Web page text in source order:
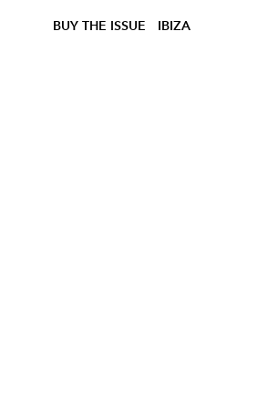
BUY THE ISSUE IBIZA